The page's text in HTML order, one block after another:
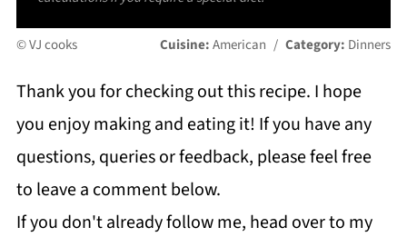
© VJ cooks Cuisine:American / Category: Dinners
Thank you for checking out this recipe. I hope
you enjoy making and eating it! If you have any
questions, queries or feedback, please feel free
to leave a comment below.
If you don't already follow me, head over to my